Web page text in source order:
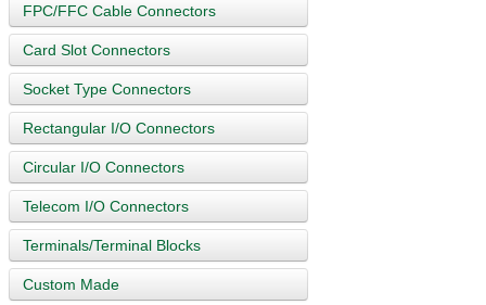
FPC/FFC Cable Connectors
Card Slot Connectors
Socket Type Connectors
Rectangular I/O Connectors
Circular I/O Connectors
Telecom I/O Connectors
Terminals/Terminal Blocks
Custom Made